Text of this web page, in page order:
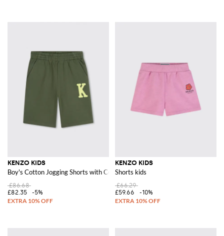
KENZO KIDS
Boy's Cotton Jogging Shorts with Contrast Logo
£86.68
£82.35
-5%
KENZO KIDS
Shorts kids
£66.29
£59.66
-10%